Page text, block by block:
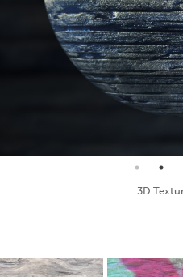
Seamless